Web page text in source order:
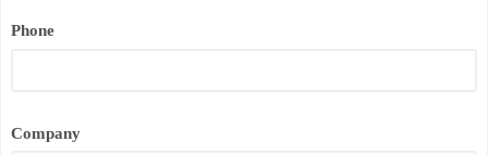
N
Phone
Company